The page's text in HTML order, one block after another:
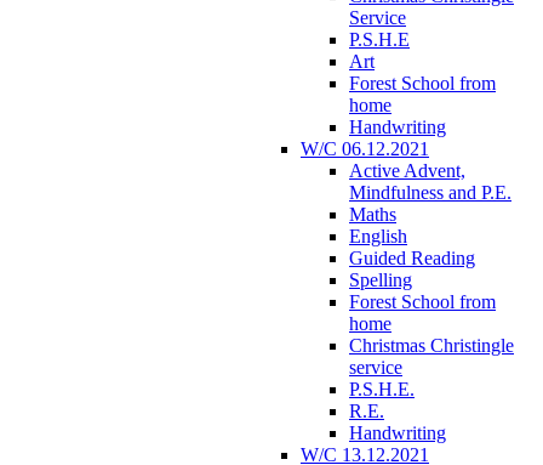
Service
P.S.H.E
Art
Forest School from
home
Handwriting
W/C 06.12.2021
Active Advent,
Mindfulness and P.E.
Maths
English
Guided Reading
Spelling
Forest School from
home
Christmas Christingle
service
P.S.H.E.
R.E.
Handwriting
W/C 13.12.2021